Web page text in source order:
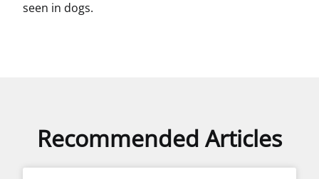
seen in dogs.
Recommended Articles